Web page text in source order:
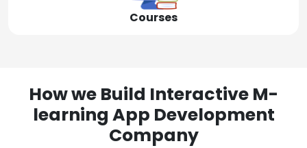
Courses
How we Build Interactive M-
learning App Development
Company